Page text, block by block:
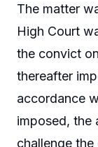
The matter
High Court
the convict
thereafter
accordance
imposed, the
challenge